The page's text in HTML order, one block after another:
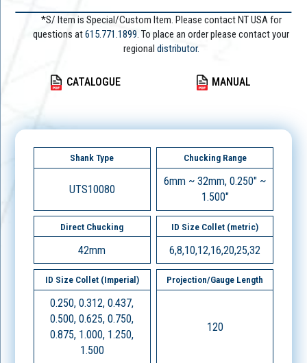
*S/ Item is Special/Custom Item. Please contact NT USA for
questions at615.771.1899. To place an order please contact your
regional distributor.
CATALOGUE MANUAL
Shank Type
UTS10080
Chucking Range
6mm ~ 32mm, 0.250" ~
1.500"
Direct Chucking
42mm
ID Size Collet (metric)
6,8,10,12,16,20,25,32
ID Size Collet (Imperial)
0.250, 0.312, 0.437,
0.500, 0.625, 0.750,
0.875, 1.000, 1.250,
1.500
Projection/Gauge Length
120